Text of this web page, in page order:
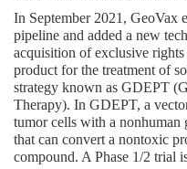
In September 2021, GeoVax
pipeline and added a new
acquisition of exclusive
product for the treatment of
strategy known as GDEPT
Therapy). In GDEPT, a
tumor cells with a nonhuman
that can convert a nontoxic
compound. A Phase 1/2 trial